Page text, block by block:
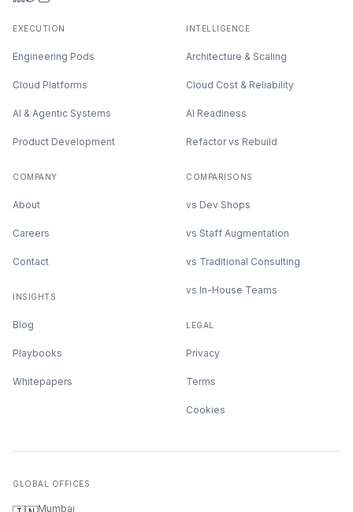
EXECUTION
Engineering Pods
Cloud Platforms
AI & Agentic Systems
Product Development
INTELLIGENCE
Architecture & Scaling
Cloud Cost & Reliability
AI Readiness
Refactor vs Rebuild
COMPANY
About
Careers
Contact
INSIGHTS
Blog
Playbooks
Whitepapers
COMPARISONS
vs Dev Shops
vs Staff Augmentation
vs Traditional Consulting
vs In-House Teams
LEGAL
Privacy
Terms
Cookies
GLOBAL OFFICES
Mumbai